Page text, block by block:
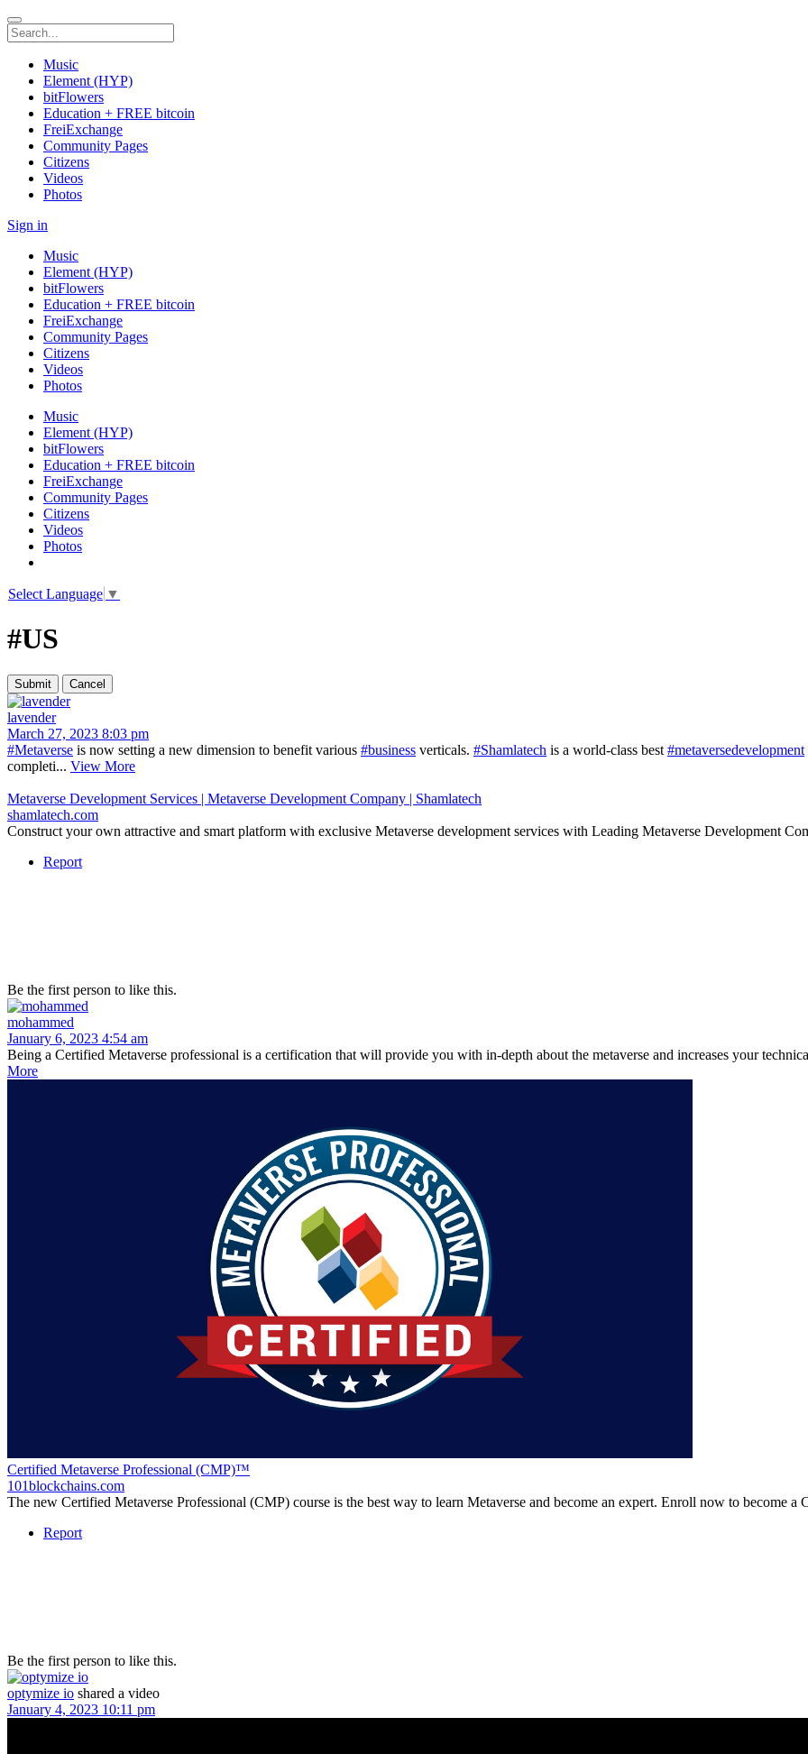
Music
Element (HYP)
bitFlowers
Education + FREE bitcoin
FreiExchange
Community Pages
Citizens
Videos
Photos
Sign in
Music
Element (HYP)
bitFlowers
Education + FREE bitcoin
FreiExchange
Community Pages
Citizens
Videos
Photos
Music
Element (HYP)
bitFlowers
Education + FREE bitcoin
FreiExchange
Community Pages
Citizens
Videos
Photos
Select Language ▼
#US
lavender
March 27, 2023 8:03 pm
#Metaverse is now setting a new dimension to benefit various #business verticals. #Shamlatech is a world-class best #metaversedevelopment
completi... View More
Metaverse Development Services | Metaverse Development Company | Shamlatech
shamlatech.com
Construct your own attractive and smart platform with exclusive Metaverse development services with Leading Metaverse Development
Report
Be the first person to like this.
mohammed
January 6, 2023 4:54 am
Being a Certified Metaverse professional is a certification that will provide you with in-depth about the metaverse and increases your
More
Certified Metaverse Professional (CMP)™
101blockchains.com
The new Certified Metaverse Professional (CMP) course is the best way to learn Metaverse and become an expert. Enroll now to become a
Report
Be the first person to like this.
optymize io shared a video
January 4, 2023 10:11 pm